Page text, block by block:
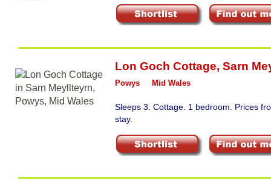
Lon Goch Cottage, Sarn
Powys Mid Wales
Sleeps 3. Cottage. 1 bedroom. Prices
stay.